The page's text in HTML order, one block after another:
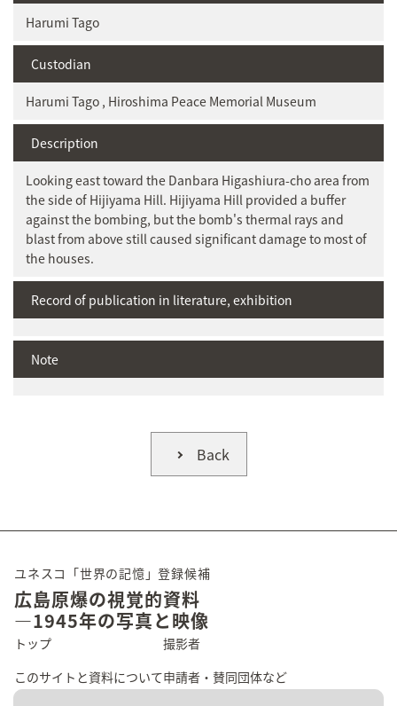
Harumi Tago
Custodian
Harumi Tago , Hiroshima Peace Memorial Museum
Description
Looking east toward the Danbara Higashiura-cho area from
the side of Hijiyama Hill. Hijiyama Hill provided a buffer
against the bombing, but the bomb's thermal rays and
blast from above still caused significant damage to most of
the houses.
Record of publication in literature, exhibition
Note
Back
ユネスコ「世界の記憶」登録候補
広島原爆の視覚的資料
―1945年の写真と映像
トップ
このサイトと資料について
撮影者
申請者・賛同団体など